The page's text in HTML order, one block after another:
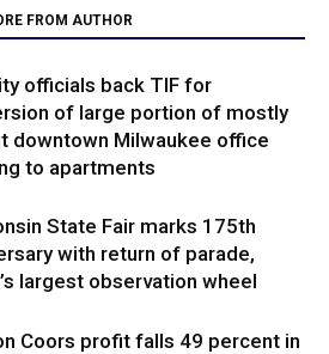
FROM AUTHOR
officials back TIF for
of large portion of mostly
downtown Milwaukee office
to apartments
State Fair marks 175th
with return of parade,
largest observation wheel
Coors profit falls 49 percent in